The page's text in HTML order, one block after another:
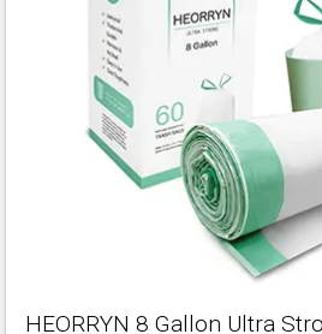
HEORRYN 8 Gallon Ultra